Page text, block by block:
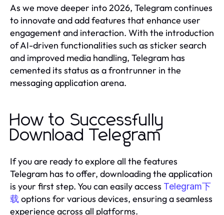
As we move deeper into 2026, Telegram continues
to innovate and add features that enhance user
engagement and interaction. With the introduction
of AI-driven functionalities such as sticker search
and improved media handling, Telegram has
cemented its status as a frontrunner in the
messaging application arena.
How to Successfully
Download Telegram
If you are ready to explore all the features
Telegram has to offer, downloading the application
is your first step. You can easily access Telegram下
载 options for various devices, ensuring a seamless
experience across all platforms.